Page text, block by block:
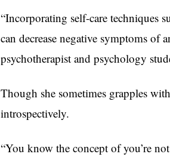
“Incorporating self-care techniques
can decrease negative symptoms of
psychotherapist and psychology
Though she sometimes grapples
introspectively.
“You know the concept of you’re